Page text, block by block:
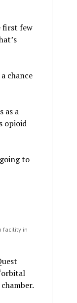
first few
chance
as a
opioid
to
facility in